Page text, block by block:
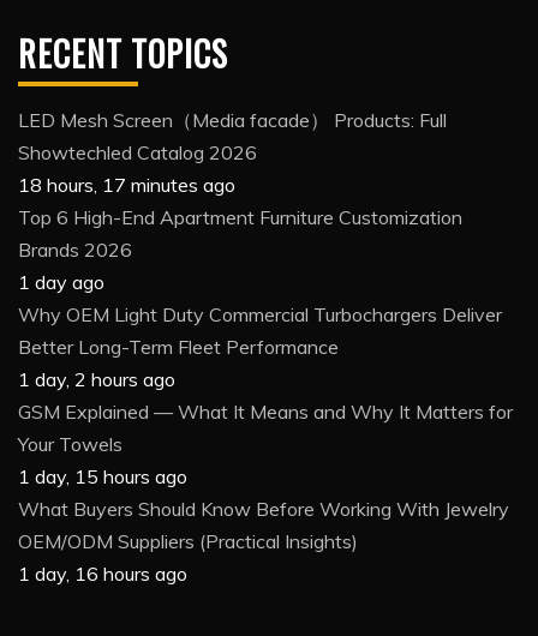
RECENT TOPICS
LED Mesh Screen（Media facade） Products: Full
Showtechled Catalog 2026
18 hours, 17 minutes ago
Top 6 High-End Apartment Furniture Customization
Brands 2026
1 day ago
Why OEM Light Duty Commercial Turbochargers Deliver
Better Long-Term Fleet Performance
1 day, 2 hours ago
GSM Explained — What It Means and Why It Matters for
Your Towels
1 day, 15 hours ago
What Buyers Should Know Before Working With Jewelry
OEM/ODM Suppliers (Practical Insights)
1 day, 16 hours ago